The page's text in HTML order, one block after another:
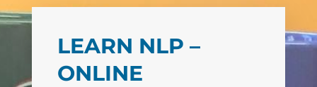
LEARN NLP –
ONLINE